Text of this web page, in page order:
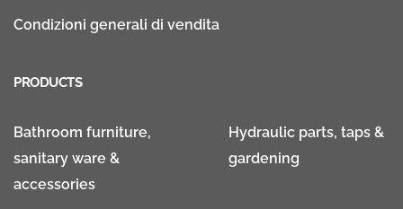
Condizioni generali di vendita
PRODUCTS
Bathroom furniture,
sanitary ware &
accessories
Hydraulic parts, taps &
gardening